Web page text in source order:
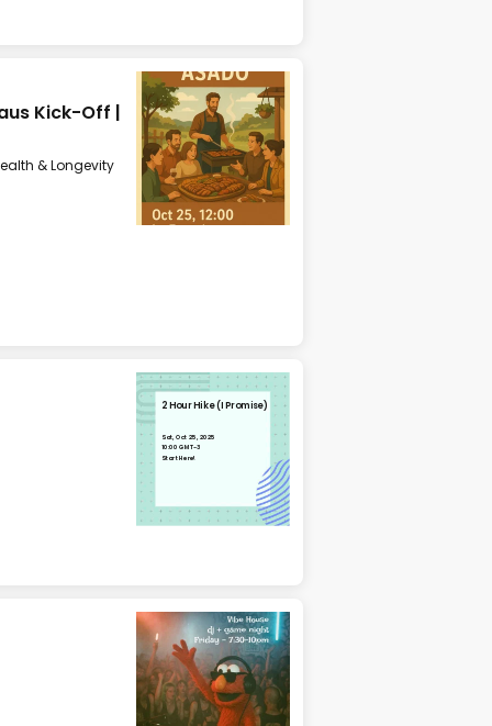
Kick-Off |
& Longevity
2 Hour Hike (I Promise)
Sat, Oct 25, 2025
10:00 GMT-3
Start Here!